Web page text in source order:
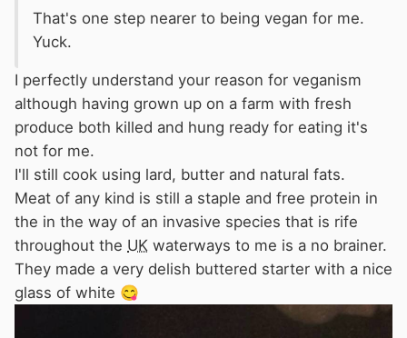
EAwill give out a licence to trap for waterways
near canals as long as you give them proper
location details and it's not CRTowned.
That's one step nearer to being vegan for me.
Yuck.
I perfectly understand your reason for veganism
although having grown up on a farm with fresh
produce both killed and hung ready for eating it's
not for me.
I'll still cook using lard, butter and natural fats.
Meat of any kind is still a staple and free protein in
the in the way of an invasive species that is rife
throughout the UK waterways to me is a no brainer.
They made a very delish buttered starter with a nice
glass of white 😋